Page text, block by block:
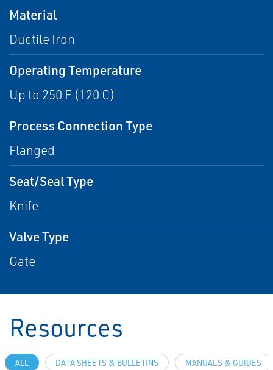
Material
Ductile Iron
Operating Temperature
Up to 250 F (120 C)
Process Connection Type
Flanged
Seat/Seal Type
Knife
Valve Type
Gate
Resources
ALL DATA SHEETS & BULLETINS MANUALS & GUIDES